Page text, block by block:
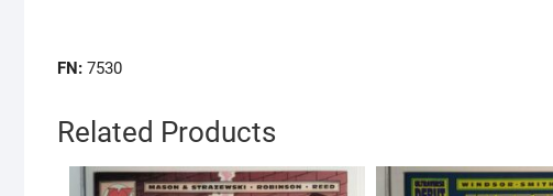
FN: 7530
Related Products